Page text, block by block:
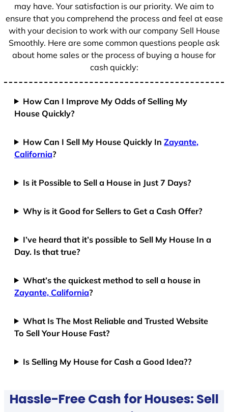
may have. Your satisfaction is our priority. We aim to
ensure that you comprehend the process and feel at ease
with your decision to work with our company Sell House
Smoothly. Here are some common questions people ask
about home sales or the process of buying a house for
cash quickly:
How Can I Improve My Odds of Selling My
House Quickly?
How Can I Sell My House Quickly InZayante,
California?
Is it Possible to Sell a House in Just 7 Days?
Why is it Good for Sellers to Get a Cash Offer?
I’ve heard that it’s possible to Sell My House In a
Day. Is that true?
What’s the quickest method to sell a house in
Zayante, California?
What Is The Most Reliable and Trusted Website
To Sell Your House Fast?
Is Selling My House for Cash a Good Idea??
Hassle-Free Cash for Houses: Sell